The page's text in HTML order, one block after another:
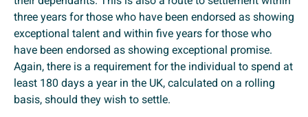
three years for those who have been endorsed as showing
exceptional talent and within five years for those who
have been endorsed as showing exceptional promise.
Again, there is a requirement for the individual to spend at
least 180 days a year in the UK, calculated on a rolling
basis, should they wish to settle.